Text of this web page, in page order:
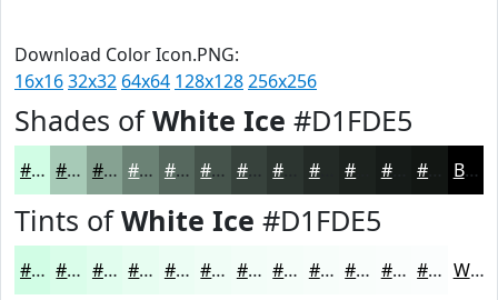
Download Color Icon.PNG:
16x1632x32 64x64 128x128256x256
Shades ofWhite Ice #D1FDE5
#D1FDE5 #A7CAB7 #86A292 #6B8275 #56685E #45534B #37423C #232A26 #161B18 Black
Tints ofWhite Ice #D1FDE5
#D1FDE5 #DAFDEA #E1FDEE #E7FDF1 #ECFDF4 #F0FDF6 #F3FDF8 #F5FDF9 #F7FDFA #F9FDFB #FAFDFC #FBFDFD White